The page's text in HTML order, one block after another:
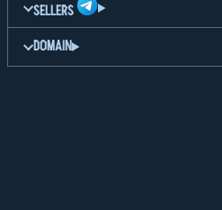
SELLERS
DOMAIN